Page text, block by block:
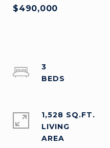
$490,000
3
1,528 SQ.FT.
LIVING